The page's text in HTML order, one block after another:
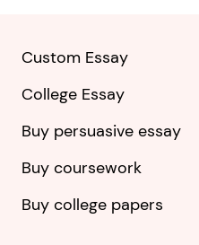
Custom Essay
College Essay
Buy persuasive essay
Buy coursework
Buy college papers